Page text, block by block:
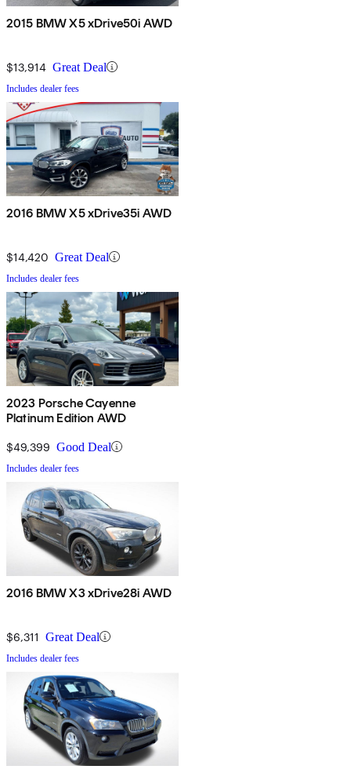
2015 BMW X5 xDrive50i AWD
$13,914 Great Deal
Includes dealer fees
2016 BMW X5 xDrive35i AWD
$14,420 Great Deal
Includes dealer fees
2023 Porsche Cayenne
Platinum Edition AWD
$49,399 Good Deal
Includes dealer fees
2016 BMW X3 xDrive28i AWD
$6,311 Great Deal
Includes dealer fees